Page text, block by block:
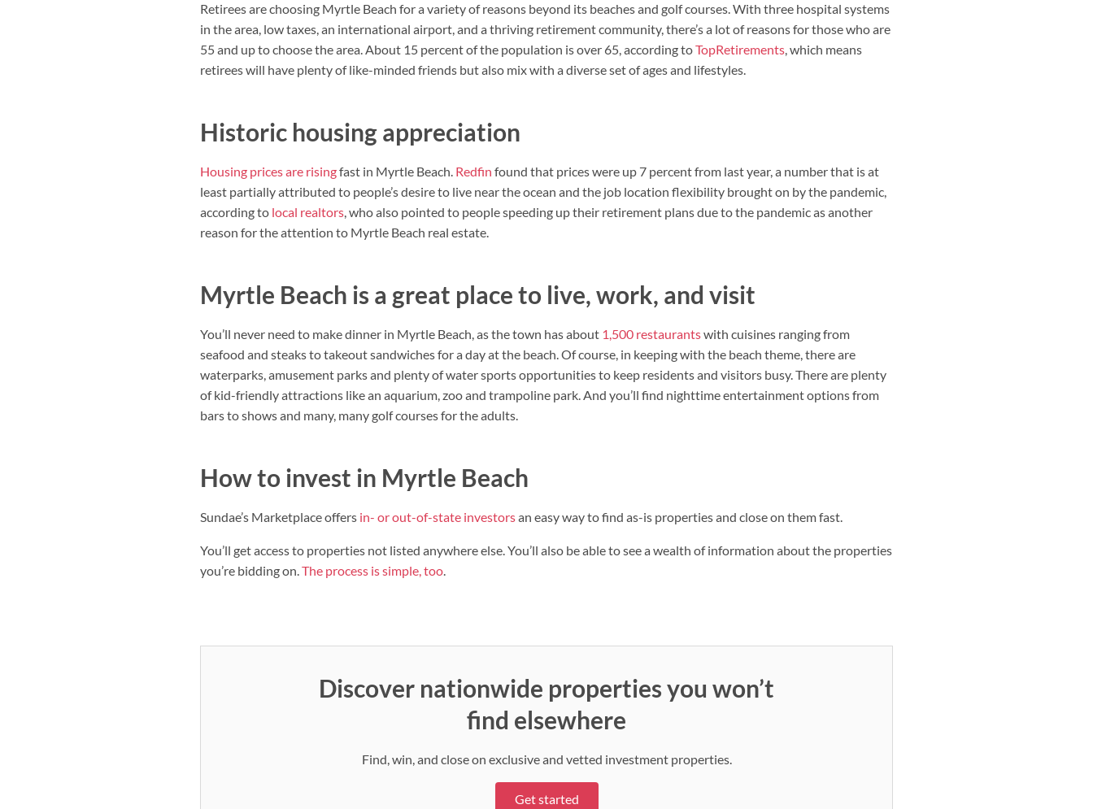
Retirees are choosing Myrtle Beach for a variety of reasons beyond its beaches and golf courses. With three hospital systems
in the area, low taxes, an international airport, and a thriving retirement community, there’s a lot of reasons for those who are
55 and up to choose the area. About 15 percent of the population is over 65, according toTopRetirements, which means
retirees will have plenty of like-minded friends but also mix with a diverse set of ages and lifestyles.
Historic housing appreciation
Housing prices are risingfast in Myrtle Beach. Redfin found that prices were up 7 percent from last year, a number that is at
least partially attributed to people’s desire to live near the ocean and the job location flexibility brought on by the pandemic,
according to local realtors, who also pointed to people speeding up their retirement plans due to the pandemic as another
reason for the attention to Myrtle Beach real estate.
Myrtle Beach is a great place to live, work, and visit
You’ll never need to make dinner in Myrtle Beach, as the town has about 1,500 restaurantswith cuisines ranging from
seafood and steaks to takeout sandwiches for a day at the beach. Of course, in keeping with the beach theme, there are
waterparks, amusement parks and plenty of water sports opportunities to keep residents and visitors busy. There are plenty
of kid-friendly attractions like an aquarium, zoo and trampoline park. And you’ll find nighttime entertainment options from
bars to shows and many, many golf courses for the adults.
How to invest in Myrtle Beach
Sundae’s Marketplace offers in- or out-of-state investorsan easy way to find as-is properties and close on them fast.
You’ll get access to properties not listed anywhere else. You’ll also be able to see a wealth of information about the properties
you’re bidding on.The process is simple, too.
Discover nationwide properties you won’t
find elsewhere
Find, win, and close on exclusive and vetted investment properties.
Get started